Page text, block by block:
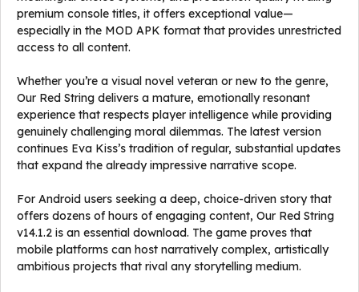
premium console titles, it offers exceptional value—
especially in the MOD APK format that provides unrestricted
access to all content.
Whether you’re a visual novel veteran or new to the genre,
Our Red String delivers a mature, emotionally resonant
experience that respects player intelligence while providing
genuinely challenging moral dilemmas. The latest version
continues Eva Kiss’s tradition of regular, substantial updates
that expand the already impressive narrative scope.
For Android users seeking a deep, choice-driven story that
offers dozens of hours of engaging content, Our Red String
v14.1.2 is an essential download. The game proves that
mobile platforms can host narratively complex, artistically
ambitious projects that rival any storytelling medium.